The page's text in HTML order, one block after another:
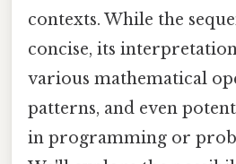
contexts. While the
concise, its
various mathematical
patterns, and even
in programming or